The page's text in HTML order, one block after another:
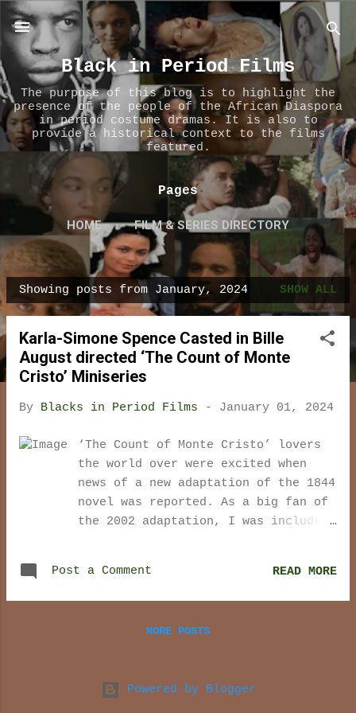
Skip to main content
Black in Period Films
The purpose of this blog is to highlight the
presence of the people of the African Diaspora
in period costume dramas. It is also to
provide a historical context to the films
featured.
Pages
HOME FILM & SERIES DIRECTORY
ABOUT US MORE… CONTACT US
P
o
Showing posts from January, 2024 SHOW ALL
Karla-Simone Spence Casted in Bille
August directed ‘The Count of Monte
Cristo’ Miniseries
By Blacks in Period Films - January 01, 2024
‘The Count of Monte Cristo’ lovers
the world over were excited when
news of a new adaptation of the 1844
novel was reported. As a big fan of
the 2002 adaptation, I was included
Maquet tale of revenge to be
exciting, passionate, and full of
I have not read the book and so my
be a less than stellar retelling of
Post a Comment READ MORE
MORE POSTS
Powered by Blogger